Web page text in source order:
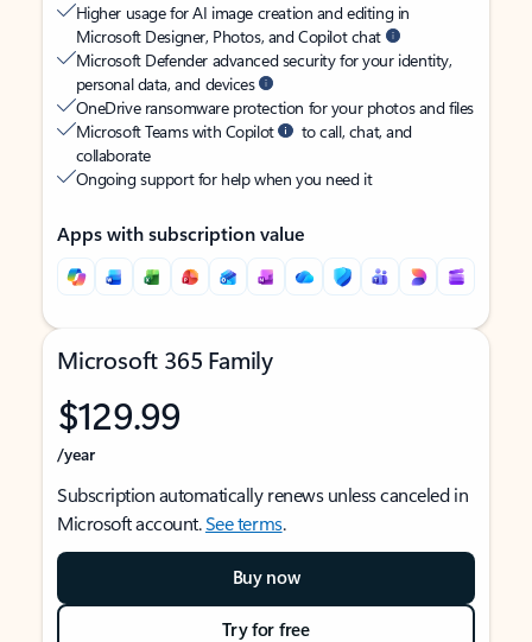
Higher usage for AI image creation and editing in
Microsoft Designer, Photos, and Copilot chat
Microsoft Defender advanced security for your identity,
personal data, and devices
OneDrive ransomware protection for your photos and files
Microsoft Teams with Copilot
to call, chat, and
collaborate
Ongoing support for help when you need it
Apps with subscription value
Microsoft 365 Family
$129.99
/year
Subscription automatically renews unless canceled in
Microsoft account.See terms.
Buy now
Try for free